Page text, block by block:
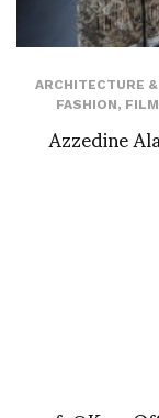
ARCHITECTURE
FASHION,
Azzedine